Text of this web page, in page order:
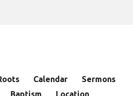
Calendar
Sermons
Baptism Location